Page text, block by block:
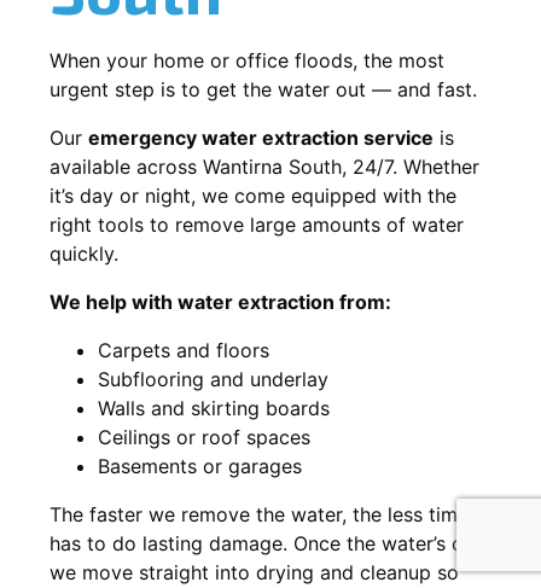
When your home or office floods, the most
urgent step is to get the water out — and fast.
Our emergency water extraction service is
available across Wantirna South, 24/7. Whether
it’s day or night, we come equipped with the
right tools to remove large amounts of water
quickly.
We help with water extraction from:
Carpets and floors
Subflooring and underlay
Walls and skirting boards
Ceilings or roof spaces
Basements or garages
The faster we remove the water, the less time it
has to do lasting damage. Once the water’s out,
we move straight into drying and cleanup so